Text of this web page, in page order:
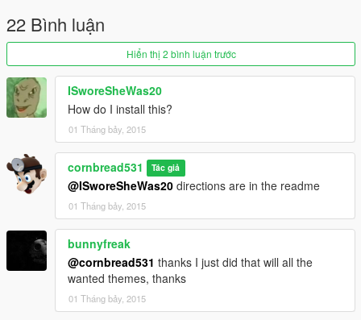
22 Bình luận
Hiển thị 2 bình luận trước
ISworeSheWas20
How do I install this?
01 Tháng bảy, 2015
cornbread531 Tác giả
@ISworeSheWas20 directions are in the readme
01 Tháng bảy, 2015
bunnyfreak
@cornbread531 thanks I just did that will all the
wanted themes, thanks
01 Tháng bảy, 2015